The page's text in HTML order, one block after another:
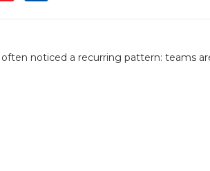
noticed a recurring pattern: teams